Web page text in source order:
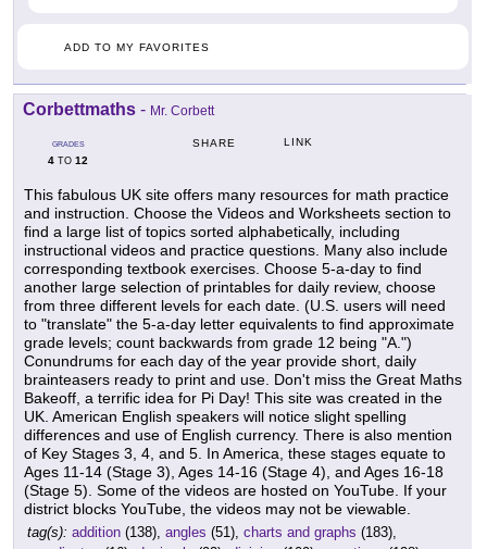
ADD TO MY FAVORITES
Corbettmaths - Mr. Corbett
GRADES
4 TO 12
SHARE LINK
This fabulous UK site offers many resources for math practice
and instruction. Choose the Videos and Worksheets section to
find a large list of topics sorted alphabetically, including
instructional videos and practice questions. Many also include
corresponding textbook exercises. Choose 5-a-day to find
another large selection of printables for daily review, choose
from three different levels for each date. (U.S. users will need
to "translate" the 5-a-day letter equivalents to find approximate
grade levels; count backwards from grade 12 being "A.")
Conundrums for each day of the year provide short, daily
brainteasers ready to print and use. Don't miss the Great Maths
Bakeoff, a terrific idea for Pi Day! This site was created in the
UK. American English speakers will notice slight spelling
differences and use of English currency. There is also mention
of Key Stages 3, 4, and 5. In America, these stages equate to
Ages 11-14 (Stage 3), Ages 14-16 (Stage 4), and Ages 16-18
(Stage 5). Some of the videos are hosted on YouTube. If your
district blocks YouTube, the videos may not be viewable.
tag(s): addition (138), angles (51), charts and graphs (183),